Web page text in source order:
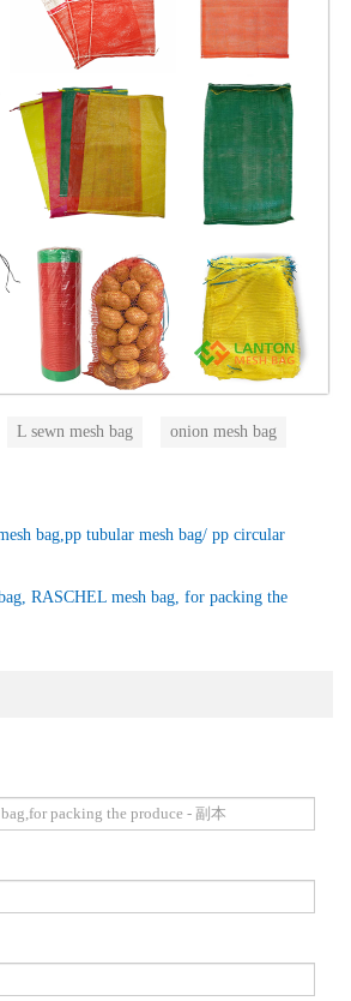
L sewn mesh bag onion mesh bag
bag,pp tubular mesh bag/ pp circular
RASCHEL mesh bag, for packing the